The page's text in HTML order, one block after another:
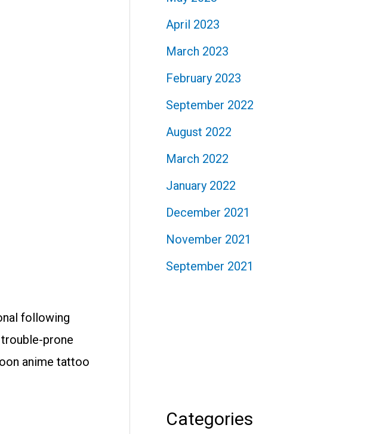
following
prone
anime tattoo
April 2023
March 2023
February 2023
September 2022
August 2022
March 2022
January 2022
December 2021
November 2021
September 2021
Categories